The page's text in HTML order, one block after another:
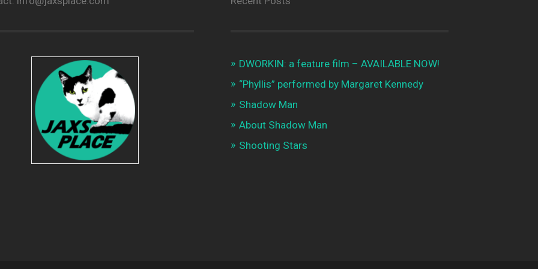
DWORKIN: a feature film – AVAILABLE NOW!
“Phyllis” performed by Margaret Kennedy
Shadow Man
About Shadow Man
Shooting Stars